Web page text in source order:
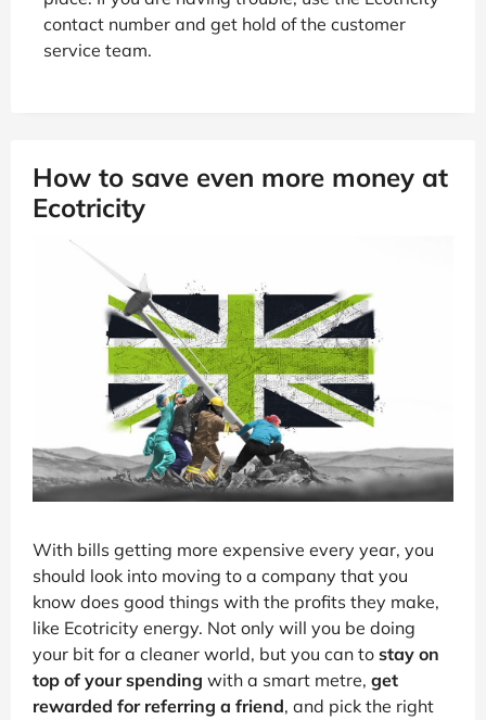
contact number and get hold of the customer
service team.
How to save even more money at
Ecotricity
With bills getting more expensive every year, you
should look into moving to a company that you
know does good things with the profits they make,
like Ecotricity energy. Not only will you be doing
your bit for a cleaner world, but you can to stay on
top of your spending with a smart metre, get
rewarded for referring a friend, and pick the right